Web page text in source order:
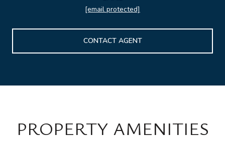
[email protected]
CONTACT AGENT
PROPERTY AMENITIES